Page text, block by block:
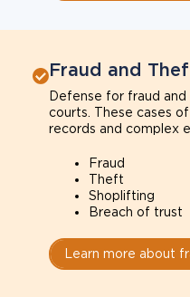
Fraud and
Defense for fraud
courts. These cases
records and complex
Fraud
Theft
Shoplifting
Breach of trust
Learn more about